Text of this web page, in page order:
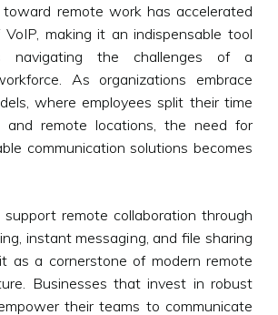
remote work has accelerated
making it an indispensable tool
navigating the challenges of a
As organizations embrace
where employees split their time
and remote locations, the need for
communication solutions becomes
remote collaboration through
instant messaging, and file sharing
as a cornerstone of modern remote
Businesses that invest in robust
their teams to communicate